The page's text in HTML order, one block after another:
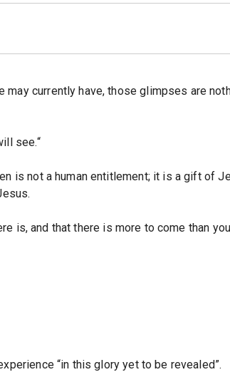
currently have, those glimpses are
see.“
is not a human entitlement; it is a gift of
is, and that there is more to come than
“in this glory yet to be revealed”.